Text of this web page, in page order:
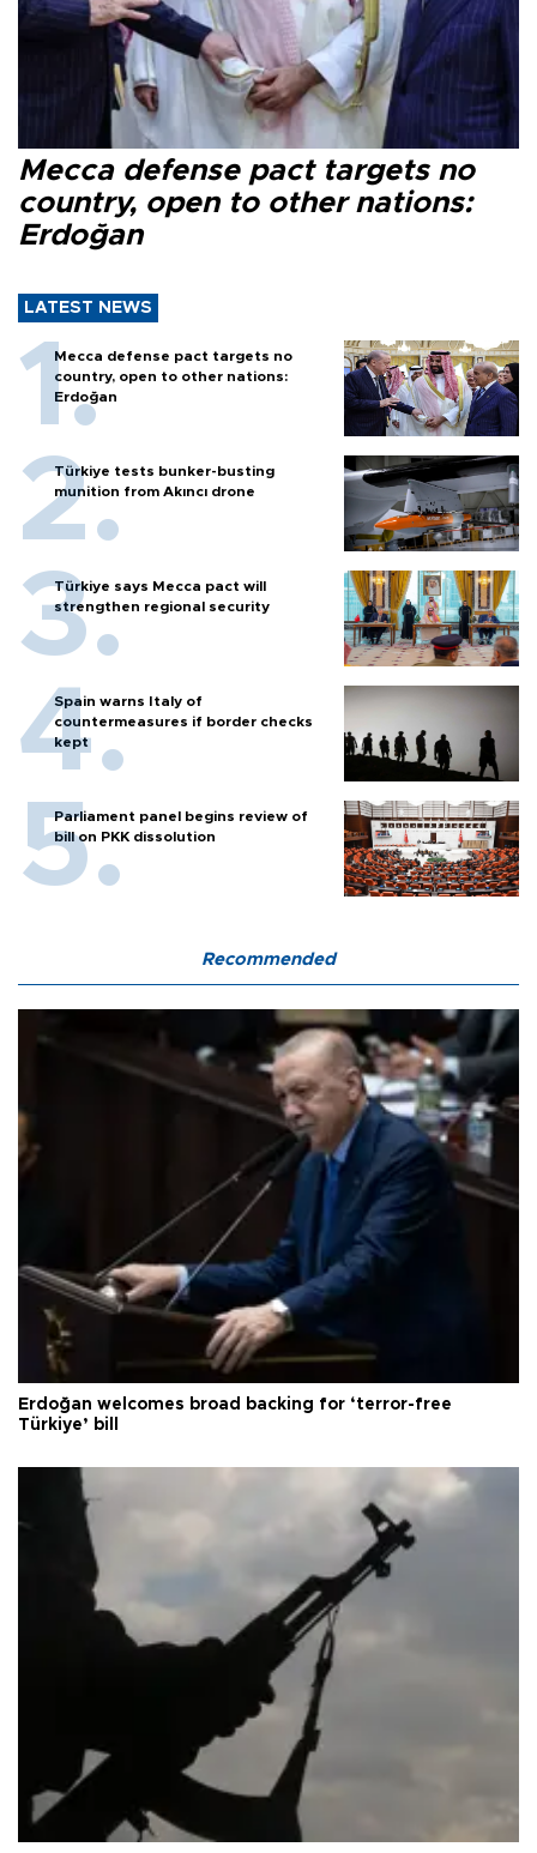
Mecca defense pact targets no
country, open to other nations:
Erdoğan
LATEST NEWS
Mecca defense pact targets no
country, open to other nations:
Erdoğan
Türkiye tests bunker-busting
munition from Akıncı drone
Türkiye says Mecca pact will
strengthen regional security
Spain warns Italy of
countermeasures if border checks
kept
Parliament panel begins review of
bill on PKK dissolution
Recommended
Erdoğan welcomes broad backing for ‘terror-free
Türkiye’ bill